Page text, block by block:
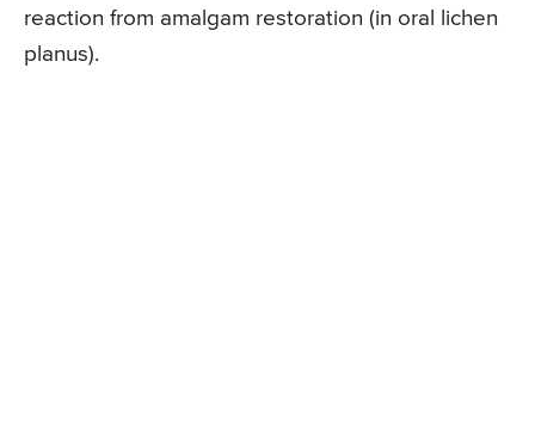
reaction from amalgam restoration (in oral lichen
planus).